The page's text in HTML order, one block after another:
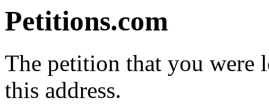
Petitions.com
The petition that you
this address.